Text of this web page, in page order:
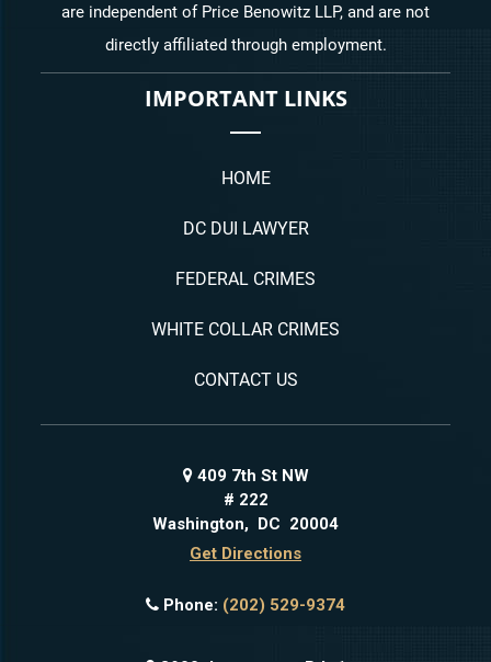
are independent of Price Benowitz LLP, and are not
directly affiliated through employment.
IMPORTANT LINKS
HOME
DC DUI LAWYER
FEDERAL CRIMES
WHITE COLLAR CRIMES
CONTACT US
409 7th St NW
# 222
Washington, DC 20004
Get Directions
Phone: (202) 529-9374